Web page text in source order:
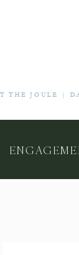
THE JOULE |